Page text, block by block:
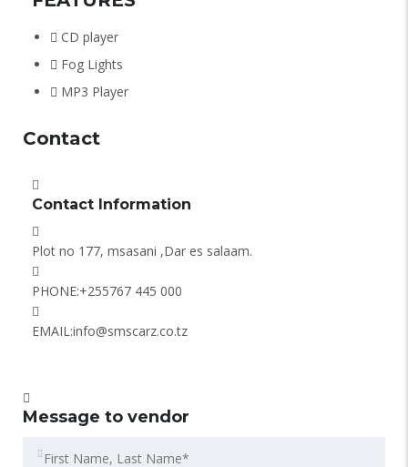
CD player
Fog Lights
MP3 Player
Contact
Contact Information
Plot no 177, msasani ,Dar es salaam.
PHONE:+255767 445 000
EMAIL:info@smscarz.co.tz
Message to vendor